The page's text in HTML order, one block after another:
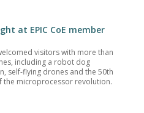
at EPIC CoE member
visitors with more than
including a robot dog
self-flying drones and the 50th
the microprocessor revolution.